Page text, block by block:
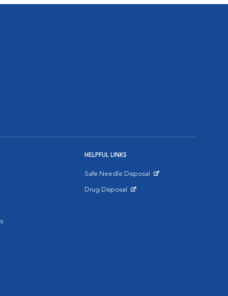
HELPFUL LINKS
Safe Needle Disposal
Drug Disposal